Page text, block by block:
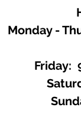
Monday -
Friday: